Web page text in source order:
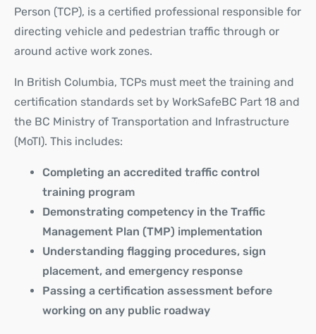
Person (TCP), is a certified professional responsible for
directing vehicle and pedestrian traffic through or
around active work zones.
In British Columbia, TCPs must meet the training and
certification standards set by WorkSafeBC Part 18 and
the BC Ministry of Transportation and Infrastructure
(MoTI). This includes:
Completing an accredited traffic control
training program
Demonstrating competency in the Traffic
Management Plan (TMP) implementation
Understanding flagging procedures, sign
placement, and emergency response
Passing a certification assessment before
working on any public roadway